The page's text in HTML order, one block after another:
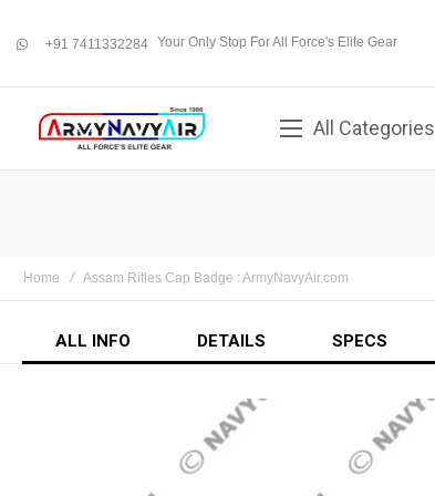
+91 7411332284 Your Only Stop For All Force's Elite Gear
All Categories
Home Assam Rifles Cap Badge : ArmyNavyAir.com
ALL INFO DETAILS SPECS